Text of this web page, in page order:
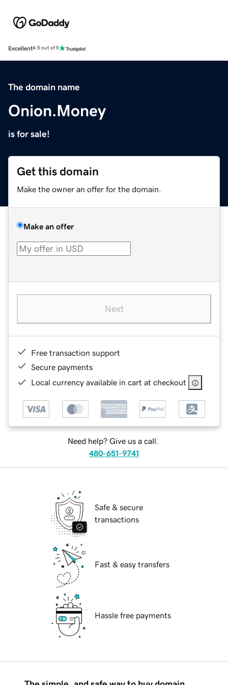
Excellent4.5 out of 5
The domain name
Onion.Money
is for sale!
Get this domain
Make the owner an offer for the domain.
Make an offer
Next
Free transaction support
Secure payments
Local currency available in cart at checkout
Need help? Give us a call.
480-651-9741
Safe & secure
transactions
Fast & easy transfers
Hassle free payments